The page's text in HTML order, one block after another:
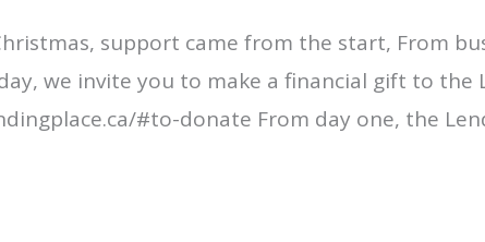
support came from the start, From
we invite you to make a financial gift to the
#to-donate From day one, the